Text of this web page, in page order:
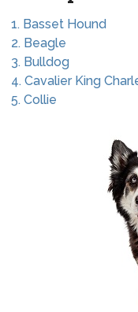
1. Basset Hound
2. Beagle
3. Bulldog
4. Cavalier King
5. Collie